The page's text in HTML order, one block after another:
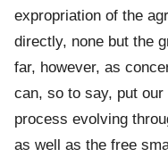
expropriation of the
directly, none but the
far, however, as
can, so to say, put
process evolving
as well as the free